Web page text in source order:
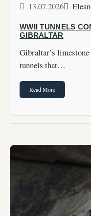
13.07.2026
WWII TUNNELS
GIBRALTAR
Gibraltar’s
tunnels that…
Read More